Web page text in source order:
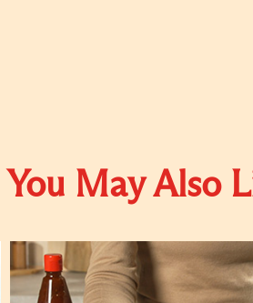
You May Also